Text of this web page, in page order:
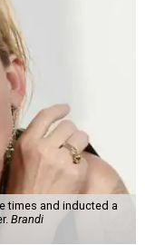
times and inducted a
Brandi